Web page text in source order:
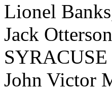
Lionel
Jack
SYRACUSE
John Victor